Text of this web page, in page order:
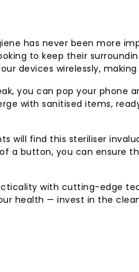
has never been more
to keep their
devices wirelessly,
you can pop your phone
with sanitised items,
will find this steriliser
a button, you can ensure
with cutting-edge
health — invest in the